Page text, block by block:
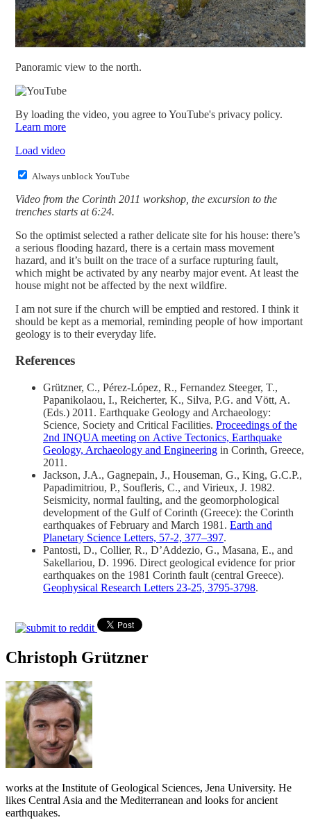
Panoramic view to the north.
By loading the video, you agree to YouTube's privacy policy.
Learn more
Load video
Always unblock YouTube
Video from the Corinth 2011 workshop, the excursion to the
trenches starts at 6:24.
So the optimist selected a rather delicate site for his house: there’s
a serious flooding hazard, there is a certain mass movement
hazard, and it’s built on the trace of a surface rupturing fault,
which might be activated by any nearby major event. At least the
house might not be affected by the next wildfire.
I am not sure if the church will be emptied and restored. I think it
should be kept as a memorial, reminding people of how important
geology is to their everyday life.
References
Grützner, C., Pérez-López, R., Fernandez Steeger, T.,
Papanikolaou, I., Reicherter, K., Silva, P.G. and Vött, A.
(Eds.) 2011. Earthquake Geology and Archaeology:
Science, Society and Critical Facilities. Proceedings of the
2nd INQUA meeting on Active Tectonics, Earthquake
Geology, Archaeology and Engineering in Corinth, Greece,
2011.
Jackson, J.A., Gagnepain, J., Houseman, G., King, G.C.P.,
Papadimitriou, P., Soufleris, C., and Virieux, J. 1982.
Seismicity, normal faulting, and the geomorphological
development of the Gulf of Corinth (Greece): the Corinth
earthquakes of February and March 1981. Earth and
Planetary Science Letters, 57-2, 377–397.
Pantosti, D., Collier, R., D’Addezio, G., Masana, E., and
Sakellariou, D. 1996. Direct geological evidence for prior
earthquakes on the 1981 Corinth fault (central Greece).
Geophysical Research Letters 23-25, 3795-3798.
Christoph Grützner
works at the Institute of Geological Sciences, Jena University. He
likes Central Asia and the Mediterranean and looks for ancient
earthquakes.